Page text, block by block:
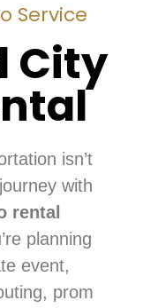
Service
City
isn’t
with
rental
planning
event,
prom